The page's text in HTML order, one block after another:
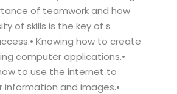
of teamwork and how
of skills is the key of s
Knowing how to create
computer applications.•
to use the internet to
information and images.•